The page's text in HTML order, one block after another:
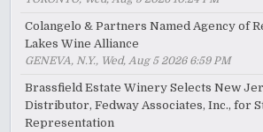
Colangelo & Partners Named Agency of
Lakes Wine Alliance
GENEVA, N.Y., Wed, Aug 5 2026 6:59 PM
Brassfield Estate Winery Selects New
Distributor, Fedway Associates, Inc., for
Representation